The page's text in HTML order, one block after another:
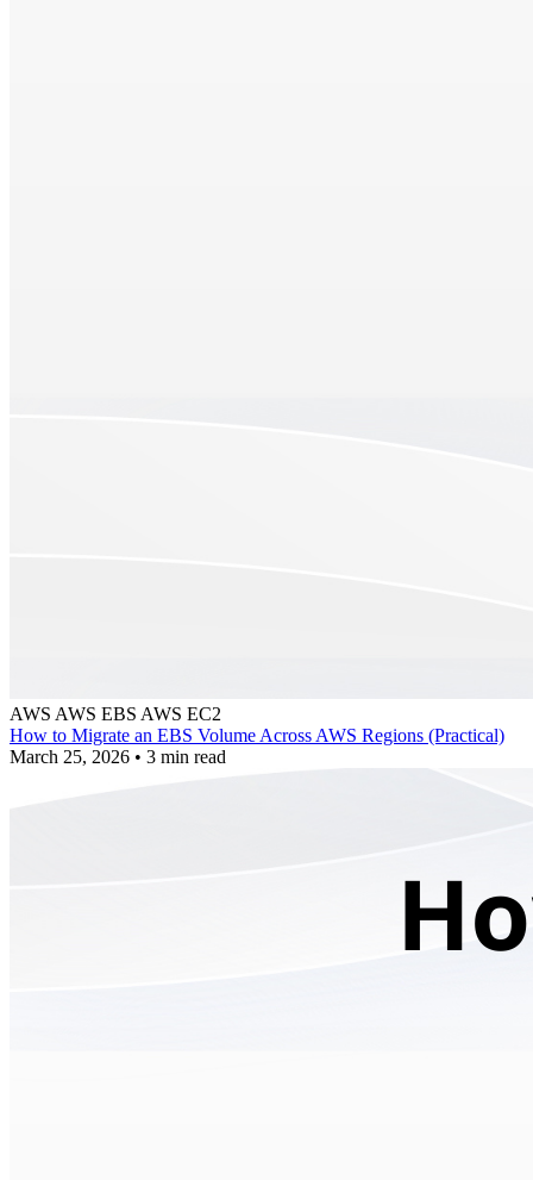
AWS AWS EBS AWS EC2
How to Migrate an EBS Volume Across AWS Regions (Practical)
March 25, 2026 • 3 min read